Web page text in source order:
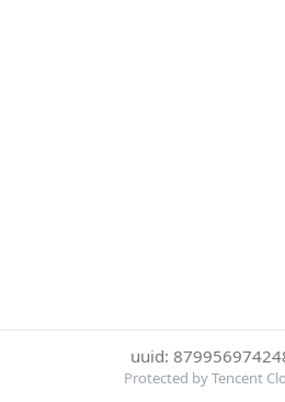
uuid:
Protected by Tencent